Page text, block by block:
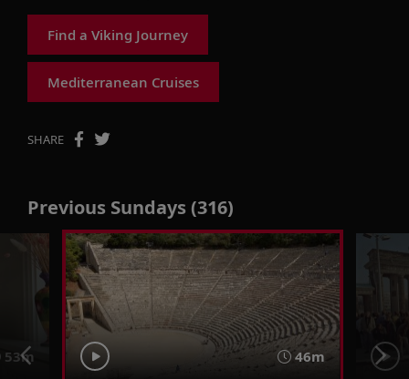
Find a Viking Journey
Mediterranean Cruises
SHARE
Previous Sundays (316)
53m 46m